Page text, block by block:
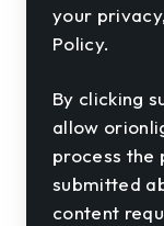
your
Policy.
By clicking
allow
process the
submitted
content